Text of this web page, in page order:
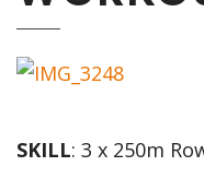
SKILL: 3 x 250m